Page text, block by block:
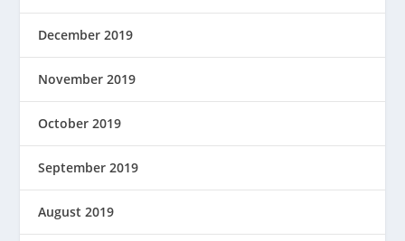
December 2019
November 2019
October 2019
September 2019
August 2019